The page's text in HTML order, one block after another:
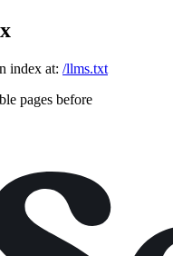
index at: /llms.txt
pages before